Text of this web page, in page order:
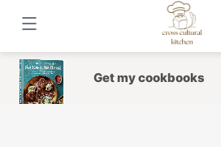
content
Get my cookbooks